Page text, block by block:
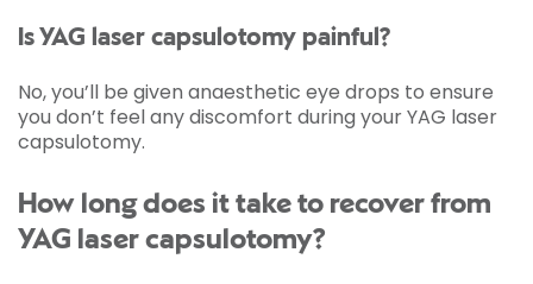
Is YAG laser capsulotomy painful?
No, you’ll be given anaesthetic eye drops to ensure
you don’t feel any discomfort during your YAG laser
capsulotomy.
How long does it take to recover from
YAG laser capsulotomy?